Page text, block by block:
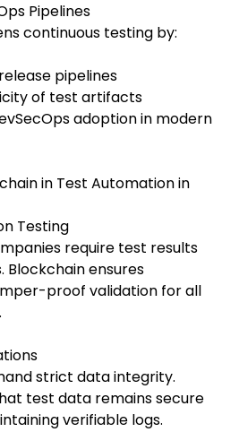
Pipelines
continuous testing by:
pipelines
of test artifacts
adoption in modern
in Test Automation in
Testing
require test results
ensures
proof validation for all
strict data integrity.
test data remains secure
verifiable logs.